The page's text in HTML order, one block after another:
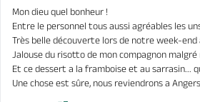
Mon dieu quel bonheur !
Entre le personnel tous aussi agréables les
Très belle découverte lors de notre week-end
Jalouse du risotto de mon compagnon
Et ce dessert a la framboise et au sarrasin...
Une chose est sûre, nous reviendrons a